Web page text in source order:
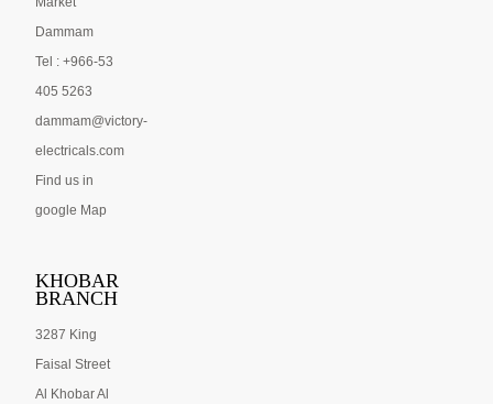
Dammam
Tel : +966-53
405 5263
dammam@victory-
electricals.com
Find us in
google Map
KHOBAR
BRANCH
3287 King
Faisal Street
Al Khobar Al